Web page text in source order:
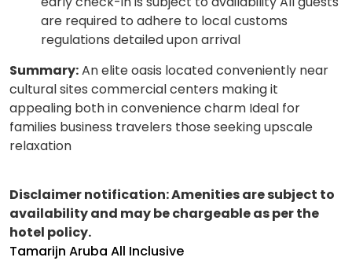
are required to adhere to local customs
regulations detailed upon arrival
Summary:An elite oasis located conveniently near
cultural sites commercial centers making it
appealing both in convenience charm Ideal for
families business travelers those seeking upscale
relaxation
Disclaimer notification: Amenities are subject to
availability and may be chargeable as per the
hotel policy.
Tamarijn Aruba All Inclusive